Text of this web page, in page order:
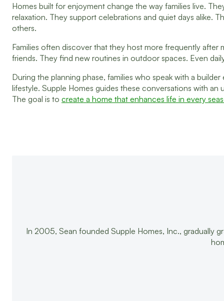
Homes built for enjoyment change the way families live.
relaxation. They support celebrations and quiet days alike.
others.
Families often discover that they host more frequently
friends. They find new routines in outdoor spaces. Even
During the planning phase, families who speak with a
lifestyle. Supple Homes guides these conversations with
The goal is to create a home that enhances life in every
In 2005, Sean founded Supple Homes, Inc., gradually